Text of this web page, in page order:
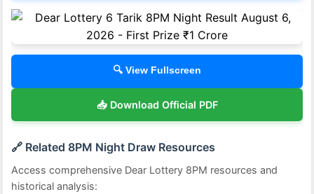
🔍 View Fullscreen
📥 Download Official PDF
🔗 Related 8PM Night Draw Resources
Access comprehensive Dear Lottery 8PM resources and
historical analysis: